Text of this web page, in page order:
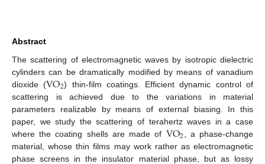
Abstract
The scattering of electromagnetic waves by isotropic dielectric
cylinders can be dramatically modified by means of vanadium
dioxide (VO2) thin-film coatings. Efficient dynamic control of
scattering is achieved due to the variations in material
parameters realizable by means of external biasing. In this
paper, we study the scattering of terahertz waves in a case
where the coating shells are made of VO2 , a phase-change
material, whose thin films may work rather as electromagnetic
phase screens in the insulator material phase, but as lossy